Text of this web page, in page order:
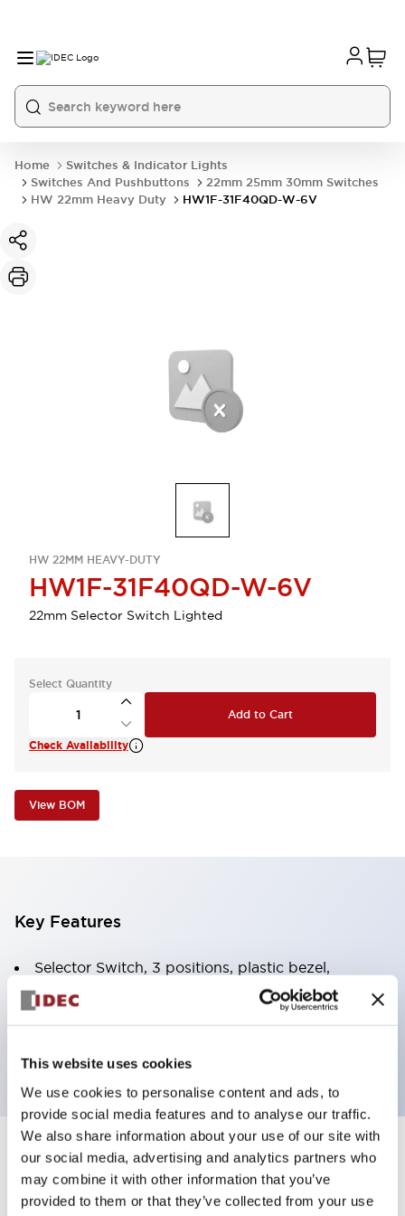
This website uses cookies
We use cookies to personalise content and ads, to
provide social media features and to analyse our traffic.
We also share information about your use of our site with
our social media, advertising and analytics partners who
may combine it with other information that you’ve
provided to them or that they’ve collected from your use
Home
Switches & Indicator Lights
Switches And Pushbuttons
22mm 25mm 30mm Switches
HW 22mm Heavy Duty
HW1F-31F40QD-W-6V
HW 22MM HEAVY-DUTY
HW1F-31F40QD-W-6V
22mm Selector Switch Lighted
Select Quantity
Add to Cart
Check Availability
View BOM
Key Features
Selector Switch, 3 positions, plastic bezel,
Illuminated, white color, 6vac/dc, spring-return-
from-right, knob handle, 4no contacts, screw
Specifications Expand All
Aesthetic Specifications